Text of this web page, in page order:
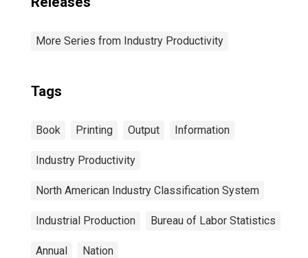
More Series from Industry Productivity
Tags
Book Printing Output Information
Industry Productivity
North American Industry Classification System
Industrial Production Bureau of Labor Statistics
Annual Nation